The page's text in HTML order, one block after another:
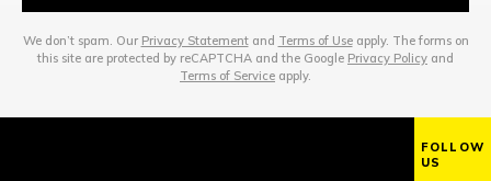
We don’t spam. Our Privacy Statementand Terms of Useapply. The forms on
this site are protected by reCAPTCHA and the Google Privacy Policy and
Terms of Service apply.
FOLLOW
US